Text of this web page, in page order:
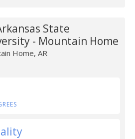
State
- Mountain Home
Home, AR